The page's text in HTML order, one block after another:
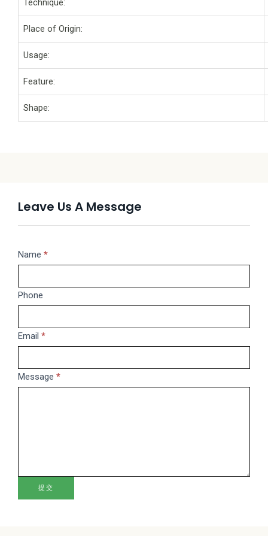
Technique:
Place of Origin:
Usage:
Feature:
Shape:
Leave Us A Message
Message
Name *
Phone
Email *
Message *
提交
If
are
human,
this
blank.